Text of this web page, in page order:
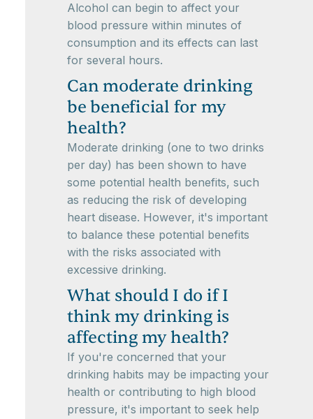
Alcohol can begin to affect your
blood pressure within minutes of
consumption and its effects can last
for several hours.
Can moderate drinking
be beneficial for my
health?
Moderate drinking (one to two drinks
per day) has been shown to have
some potential health benefits, such
as reducing the risk of developing
heart disease. However, it's important
to balance these potential benefits
with the risks associated with
excessive drinking.
What should I do if I
think my drinking is
affecting my health?
If you're concerned that your
drinking habits may be impacting your
health or contributing to high blood
pressure, it's important to seek help